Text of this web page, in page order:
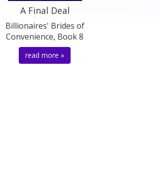
A Final Deal
Billionaires' Brides of
Convenience, Book 8
read more »